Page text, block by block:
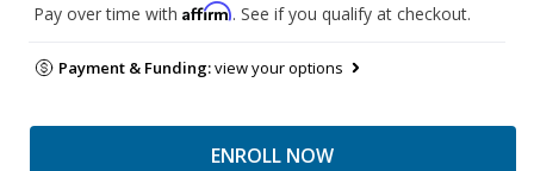
Pay over time with Affirm. See if you qualify at checkout.
Payment & Funding:view your options
ENROLL NOW